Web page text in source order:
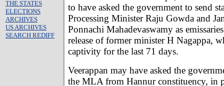
THE STATES
ELECTIONS
ARCHIVES
US ARCHIVES
SEARCH REDIFF
to have asked the government to send
Processing Minister Raju Gowda and
Ponnachi Mahadevaswamy as
release of former minister H Nagappa,
captivity for the last 71 days.
Veerappan may have asked the
the MLA from Hannur constituency, in